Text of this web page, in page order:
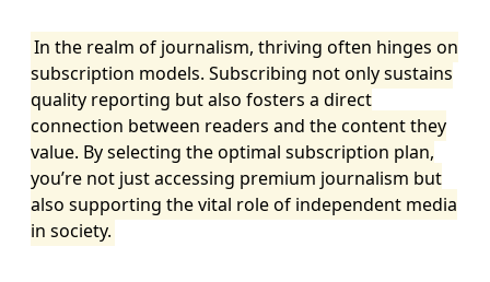
In the realm of journalism, thriving often hinges on
subscription models. Subscribing not only sustains
quality reporting but also fosters a direct
connection between readers and the content they
value. By selecting the optimal subscription plan,
you’re not just accessing premium journalism but
also supporting the vital role of independent media
in society.